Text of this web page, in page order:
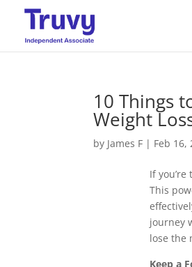
10 Things
Weight
by James F | Feb 16,
If
This
journey
lose the
Keep a